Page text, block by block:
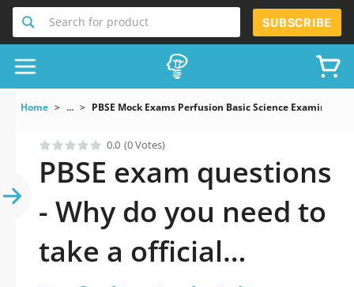
Search for product SUBSCRIBE
Home ... PBSE Mock Exams Perfusion Basic Science Examination
0.0 (0 Votes)
PBSE exam questions
- Why do you need to
take a official